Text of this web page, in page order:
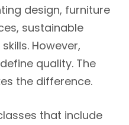
design, furniture
sustainable
However,
quality. The
the difference.
that include